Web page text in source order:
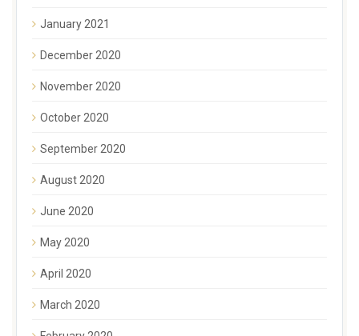
January 2021
December 2020
November 2020
October 2020
September 2020
August 2020
June 2020
May 2020
April 2020
March 2020